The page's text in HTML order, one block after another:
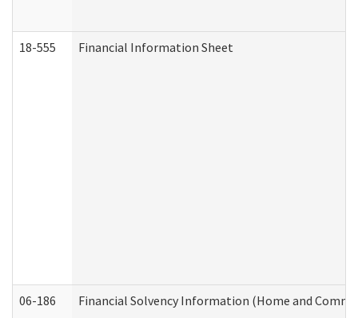
18-555 Financial Information Sheet
06-186 Financial Solvency Information (Home and